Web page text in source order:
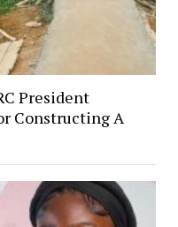
President
Constructing A